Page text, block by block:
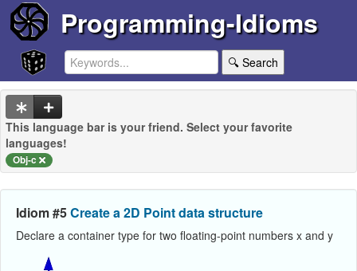
Programming-Idioms
🔍 Search
This language bar is your friend. Select your favorite
languages!
Obj-c
Idiom #5Create a 2D Point data structure
Declare a container type for two floating-point numbers x and y